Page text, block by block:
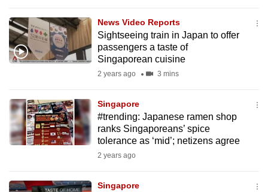
News Video Reports
Sightseeing train in Japan to offer
passengers a taste of
Singaporean cuisine
2 years ago 3 mins
Singapore
#trending: Japanese ramen shop
ranks Singaporeans’ spice
tolerance as ‘mid’; netizens agree
2 years ago
Singapore